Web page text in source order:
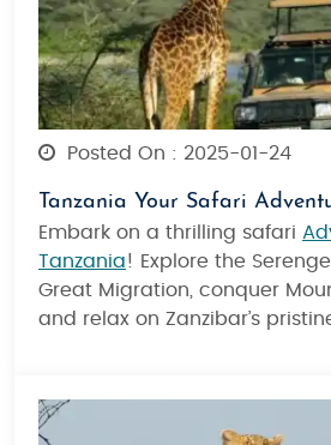
Posted On : 2025-01-24
Tanzania Your Safari
Embark on a thrilling safari
Tanzania! Explore the
Great Migration, conquer
and relax on Zanzibar’s